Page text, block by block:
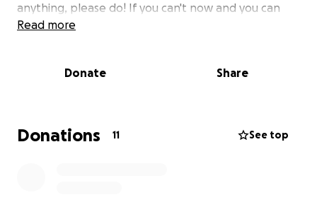
anything, please do! If you can't now and you can
later, please keep him in mind! Sifu thanks you!
Read more
Donate Share
Donations 11 See top